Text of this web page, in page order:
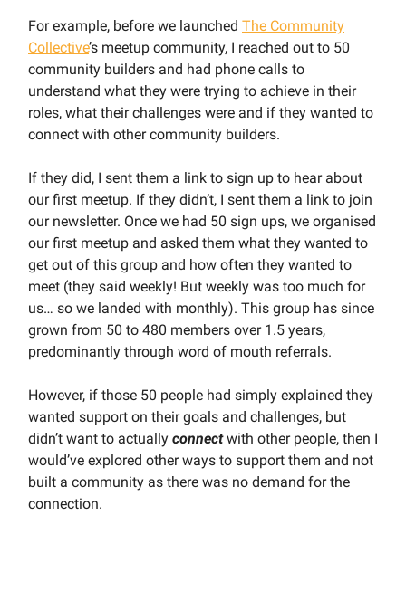
For example, before we launched The Community
Collective’s meetup community, I reached out to 50
community builders and had phone calls to
understand what they were trying to achieve in their
roles, what their challenges were and if they wanted to
connect with other community builders.
If they did, I sent them a link to sign up to hear about
our first meetup. If they didn’t, I sent them a link to join
our newsletter. Once we had 50 sign ups, we organised
our first meetup and asked them what they wanted to
get out of this group and how often they wanted to
meet (they said weekly! But weekly was too much for
us… so we landed with monthly). This group has since
grown from 50 to 480 members over 1.5 years,
predominantly through word of mouth referrals.
However, if those 50 people had simply explained they
wanted support on their goals and challenges, but
didn’t want to actually connectwith other people, then I
would’ve explored other ways to support them and not
built a community as there was no demand for the
connection.